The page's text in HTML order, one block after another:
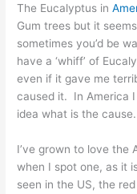
The Eucalyptus in
Gum trees but it
sometimes you’d be
have a ‘whiff’ of
even if it gave me
caused it. In America
idea what is the cause.
I’ve grown to love the
when I spot one, as it
seen in the US, the